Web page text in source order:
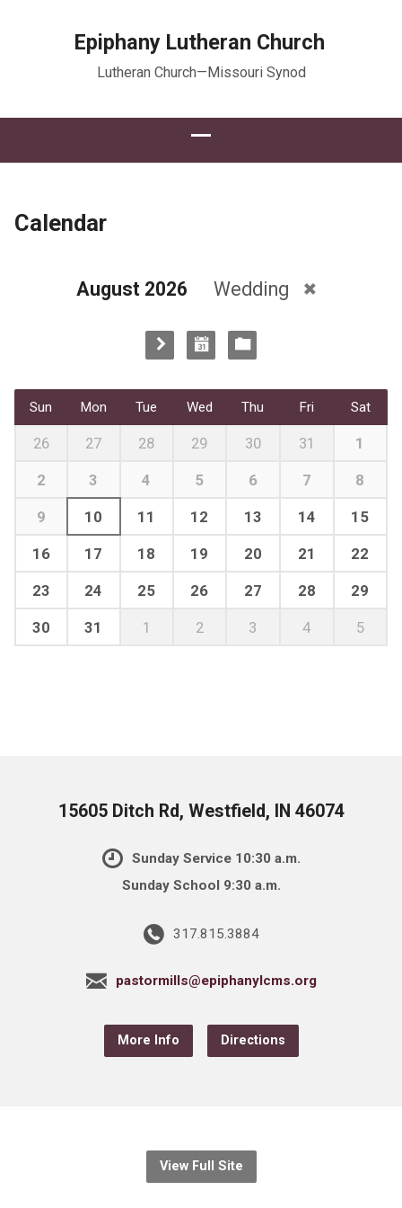
Epiphany Lutheran Church
Lutheran Church—Missouri Synod
Calendar
August 2026 Wedding
Sun Mon Tue Wed Thu Fri Sat
26 27 28 29 30 31 1
2 3 4 5 6 7 8
9 10 11 12 13 14 15
16 17 18 19 20 21 22
23 24 25 26 27 28 29
30 31 1 2 3 4 5
15605 Ditch Rd, Westfield, IN 46074
Sunday Service 10:30 a.m.
Sunday School 9:30 a.m.
317.815.3884
pastormills@epiphanylcms.org
More Info Directions
View Full Site